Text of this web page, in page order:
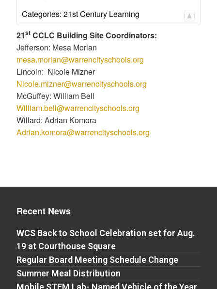
Categories:21st Century Learning
21st CCLC Building Site Coordinators:
Jefferson: Mesa Morlan
mesa.morlan@warrencityschools.org
Lincoln: Nicole Mizner
Nicole.mizner@warrencityschools.org
McGuffey: William Bell
William.bell@warrencityschools.org
Willard: Adrian Komora
Adrian.komora@warrencityschools.org
Recent News
WCS Back to School Celebration set for Aug.
19 at Courthouse Square
Regular Board Meeting Schedule Change
Summer Meal Distribution